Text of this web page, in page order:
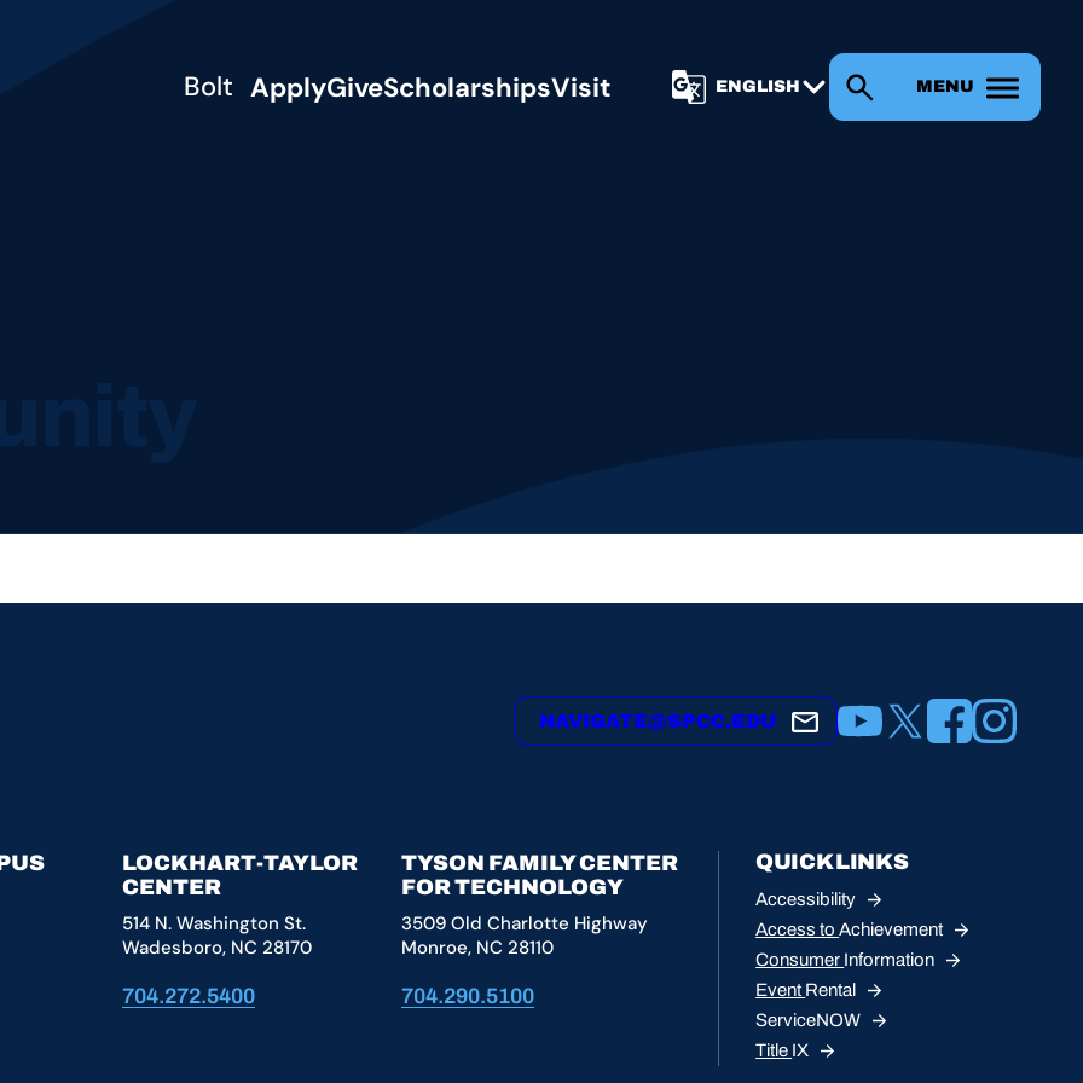
Bolt ApplyGiveScholarshipsVisit MENU
NAVIGATE@SPCC.EDU YouTube X Facebook Instagram
LOCKHART-TAYLOR
CENTER
514 N. Washington St.
Wadesboro, NC 28170
704.272.5400
TYSON FAMILY CENTER
FOR TECHNOLOGY
3509 Old Charlotte Highway
Monroe, NC 28110
704.290.5100
QUICK LINKS
Accessibility
Access toAchievement
Consumer Information
Event Rental
ServiceNOW
Title IX